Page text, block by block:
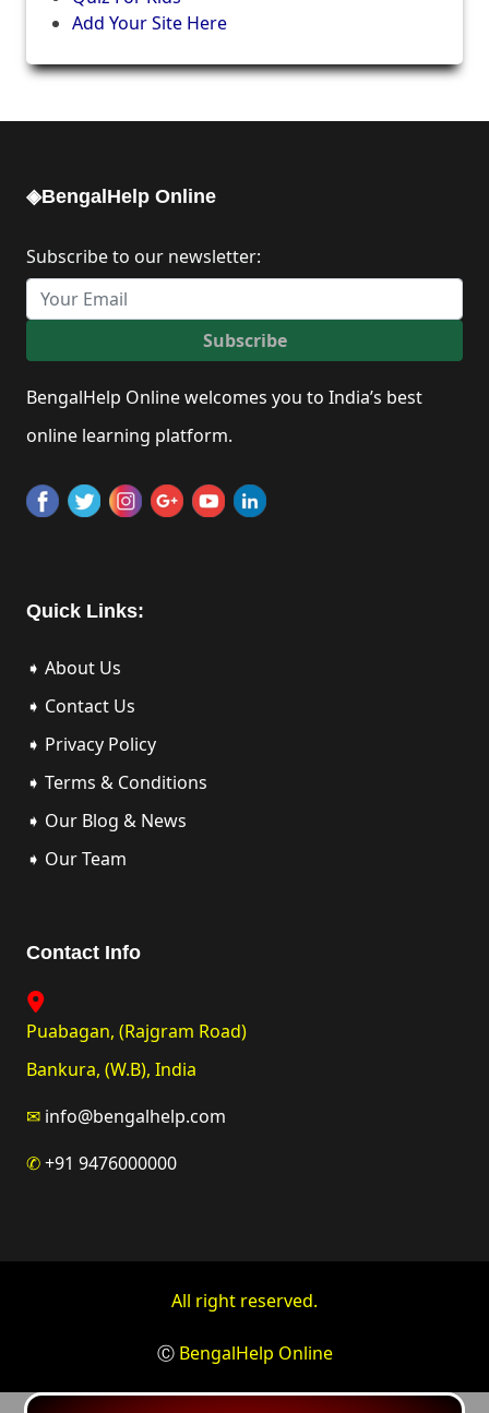
Add Your Site Here
◈BengalHelp Online
Subscribe to our newsletter:
Subscribe
BengalHelp Online welcomes you to India’s best
online learning platform.
Quick Links:
➧ About Us
➧ Contact Us
➧ Privacy Policy
➧ Terms & Conditions
➧ Our Blog & News
➧ Our Team
Contact Info
Puabagan, (Rajgram Road)
Bankura, (W.B), India
✉ info@bengalhelp.com
✆+91 9476000000
All right reserved.
Ⓒ BengalHelp Online